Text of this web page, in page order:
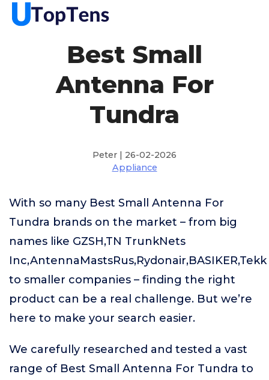
Best Small
Antenna For
Tundra
Peter | 26-02-2026
Appliance
With so many Best Small Antenna For
Tundra brands on the market – from big
names like GZSH,TN TrunkNets
Inc,AntennaMastsRus,Rydonair,BASIKER,Tekk
to smaller companies – finding the right
product can be a real challenge. But we’re
here to make your search easier.
We carefully researched and tested a vast
range of Best Small Antenna For Tundra to